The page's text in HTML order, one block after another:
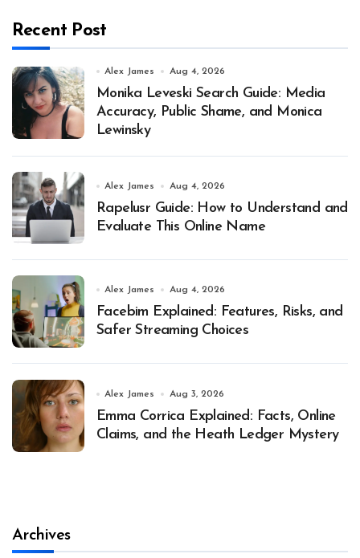
Recent Post
Alex James Aug 4, 2026
Monika Leveski Search Guide: Media
Accuracy, Public Shame, and Monica
Lewinsky
Alex James Aug 4, 2026
Rapelusr Guide: How to Understand and
Evaluate This Online Name
Alex James Aug 4, 2026
Facebim Explained: Features, Risks, and
Safer Streaming Choices
Alex James Aug 3, 2026
Emma Corrica Explained: Facts, Online
Claims, and the Heath Ledger Mystery
Archives